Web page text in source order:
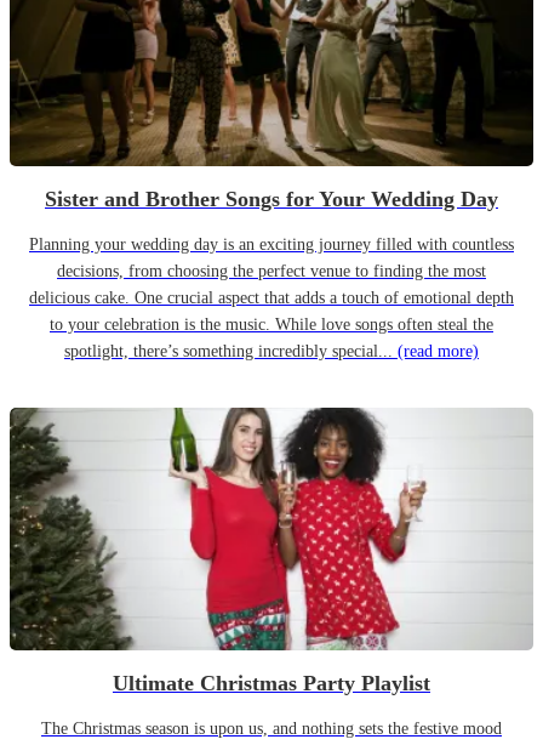
Sister and Brother Songs for Your Wedding Day
Planning your wedding day is an exciting journey filled with countless
decisions, from choosing the perfect venue to finding the most
delicious cake. One crucial aspect that adds a touch of emotional depth
to your celebration is the music. While love songs often steal the
spotlight, there’s something incredibly special... (read more)
Ultimate Christmas Party Playlist
The Christmas season is upon us, and nothing sets the festive mood